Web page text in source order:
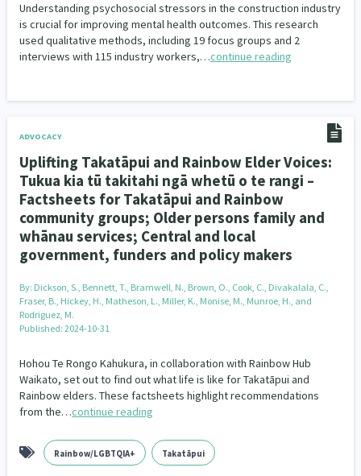
Understanding psychosocial stressors in the construction industry
is crucial for improving mental health outcomes. This research
used qualitative methods, including 19 focus groups and 2
interviews with 115 industry workers,…continue reading
ADVOCACY
Uplifting Takatāpui and Rainbow Elder Voices:
Tukua kia tū takitahi ngā whetū o te rangi –
Factsheets for Takatāpui and Rainbow
community groups; Older persons family and
whānau services; Central and local
government, funders and policy makers
By: Dickson, S., Bennett, T., Bramwell, N., Brown, O., Cook, C., Divakalala, C.,
Fraser, B., Hickey, H., Matheson, L., Miller, K., Monise, M., Munroe, H., and
Rodriguez, M.
Published: 2024-10-31
Hohou Te Rongo Kahukura, in collaboration with Rainbow Hub
Waikato, set out to find out what life is like for Takatāpui and
Rainbow elders. These factsheets highlight recommendations
from the…continue reading
Rainbow/LGBTQIA+ Takatāpui